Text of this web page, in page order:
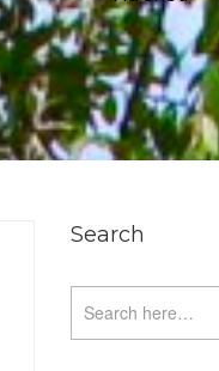
Search